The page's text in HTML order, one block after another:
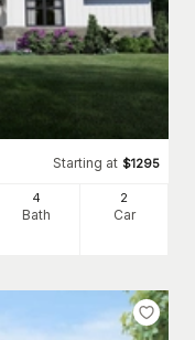
Starting at $1295
4
Bath
2
Car